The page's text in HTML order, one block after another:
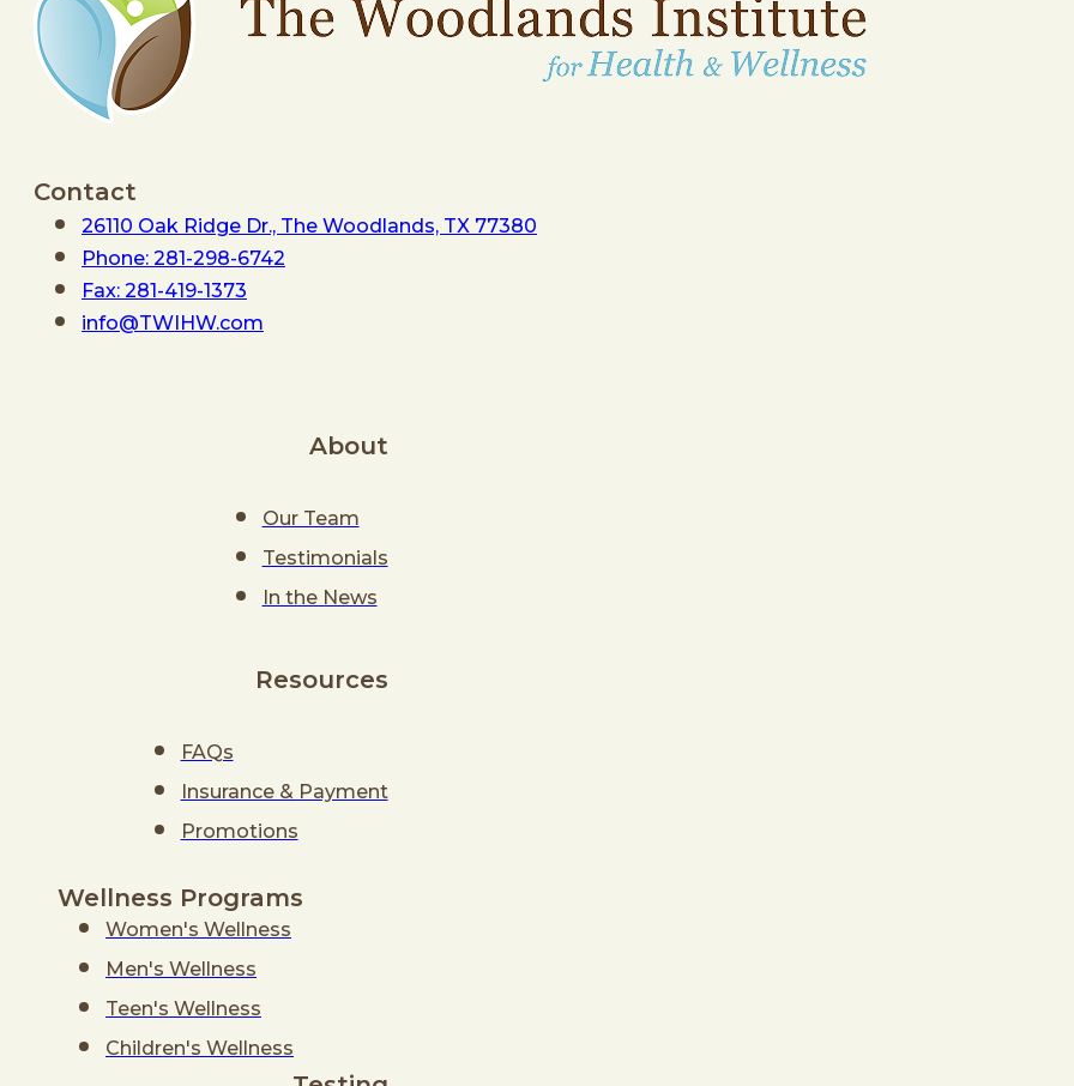
Contact
26110 Oak Ridge Dr., The Woodlands, TX 77380
Phone: 281-298-6742
Fax: 281-419-1373
info@TWIHW.com
About
Our Team
Testimonials
In the News
Resources
FAQs
Insurance & Payment
Promotions
Wellness Programs
Women's Wellness
Men's Wellness
Teen's Wellness
Children's Wellness